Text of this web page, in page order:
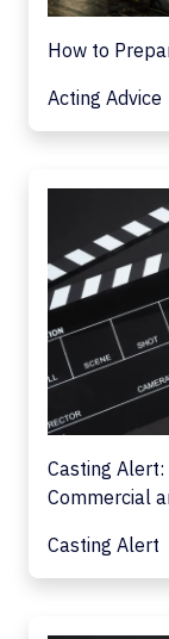
How to
Acting Advice
Casting
Commercial
Casting Alert